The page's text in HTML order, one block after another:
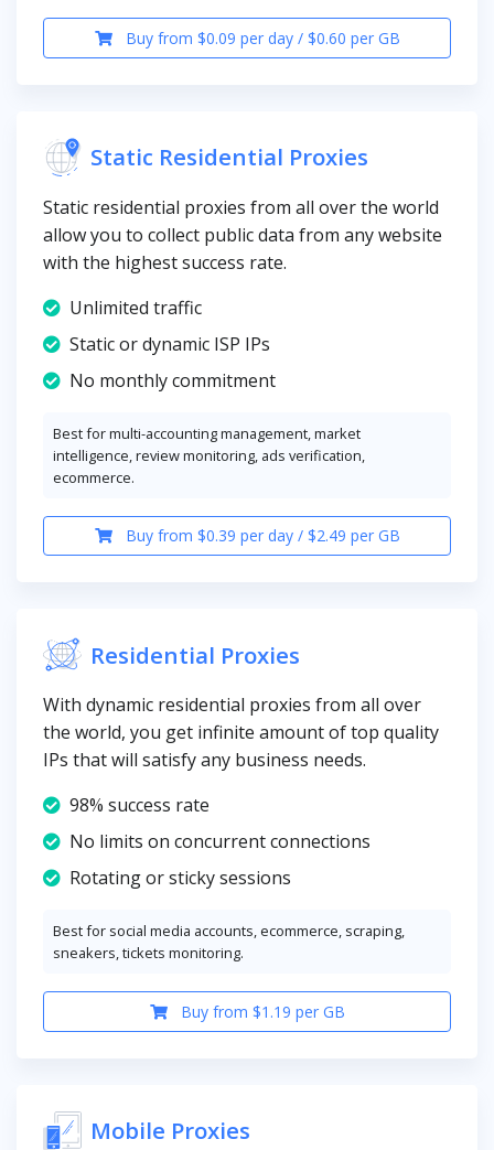
Buy from $0.09 per day / $0.60 per GB
Static Residential Proxies
Static residential proxies from all over the world
allow you to collect public data from any website
with the highest success rate.
Unlimited traffic
Static or dynamic ISP IPs
No monthly commitment
Best for multi-accounting management, market
intelligence, review monitoring, ads verification,
ecommerce.
Buy from $0.39 per day / $2.49 per GB
Residential Proxies
With dynamic residential proxies from all over
the world, you get infinite amount of top quality
IPs that will satisfy any business needs.
98% success rate
No limits on concurrent connections
Rotating or sticky sessions
Best for social media accounts, ecommerce, scraping,
sneakers, tickets monitoring.
Buy from $1.19 per GB
Mobile Proxies